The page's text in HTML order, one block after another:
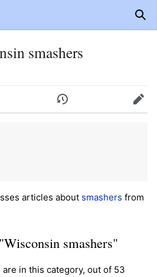
smashers
History Edit
articles about smashers from
smashers"
in this category, out of 53